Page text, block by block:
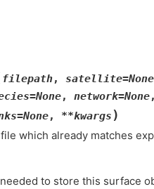
filepath, satellite=None
=None, network=None,
=None, **kwargs )
which already matches
to store this surface